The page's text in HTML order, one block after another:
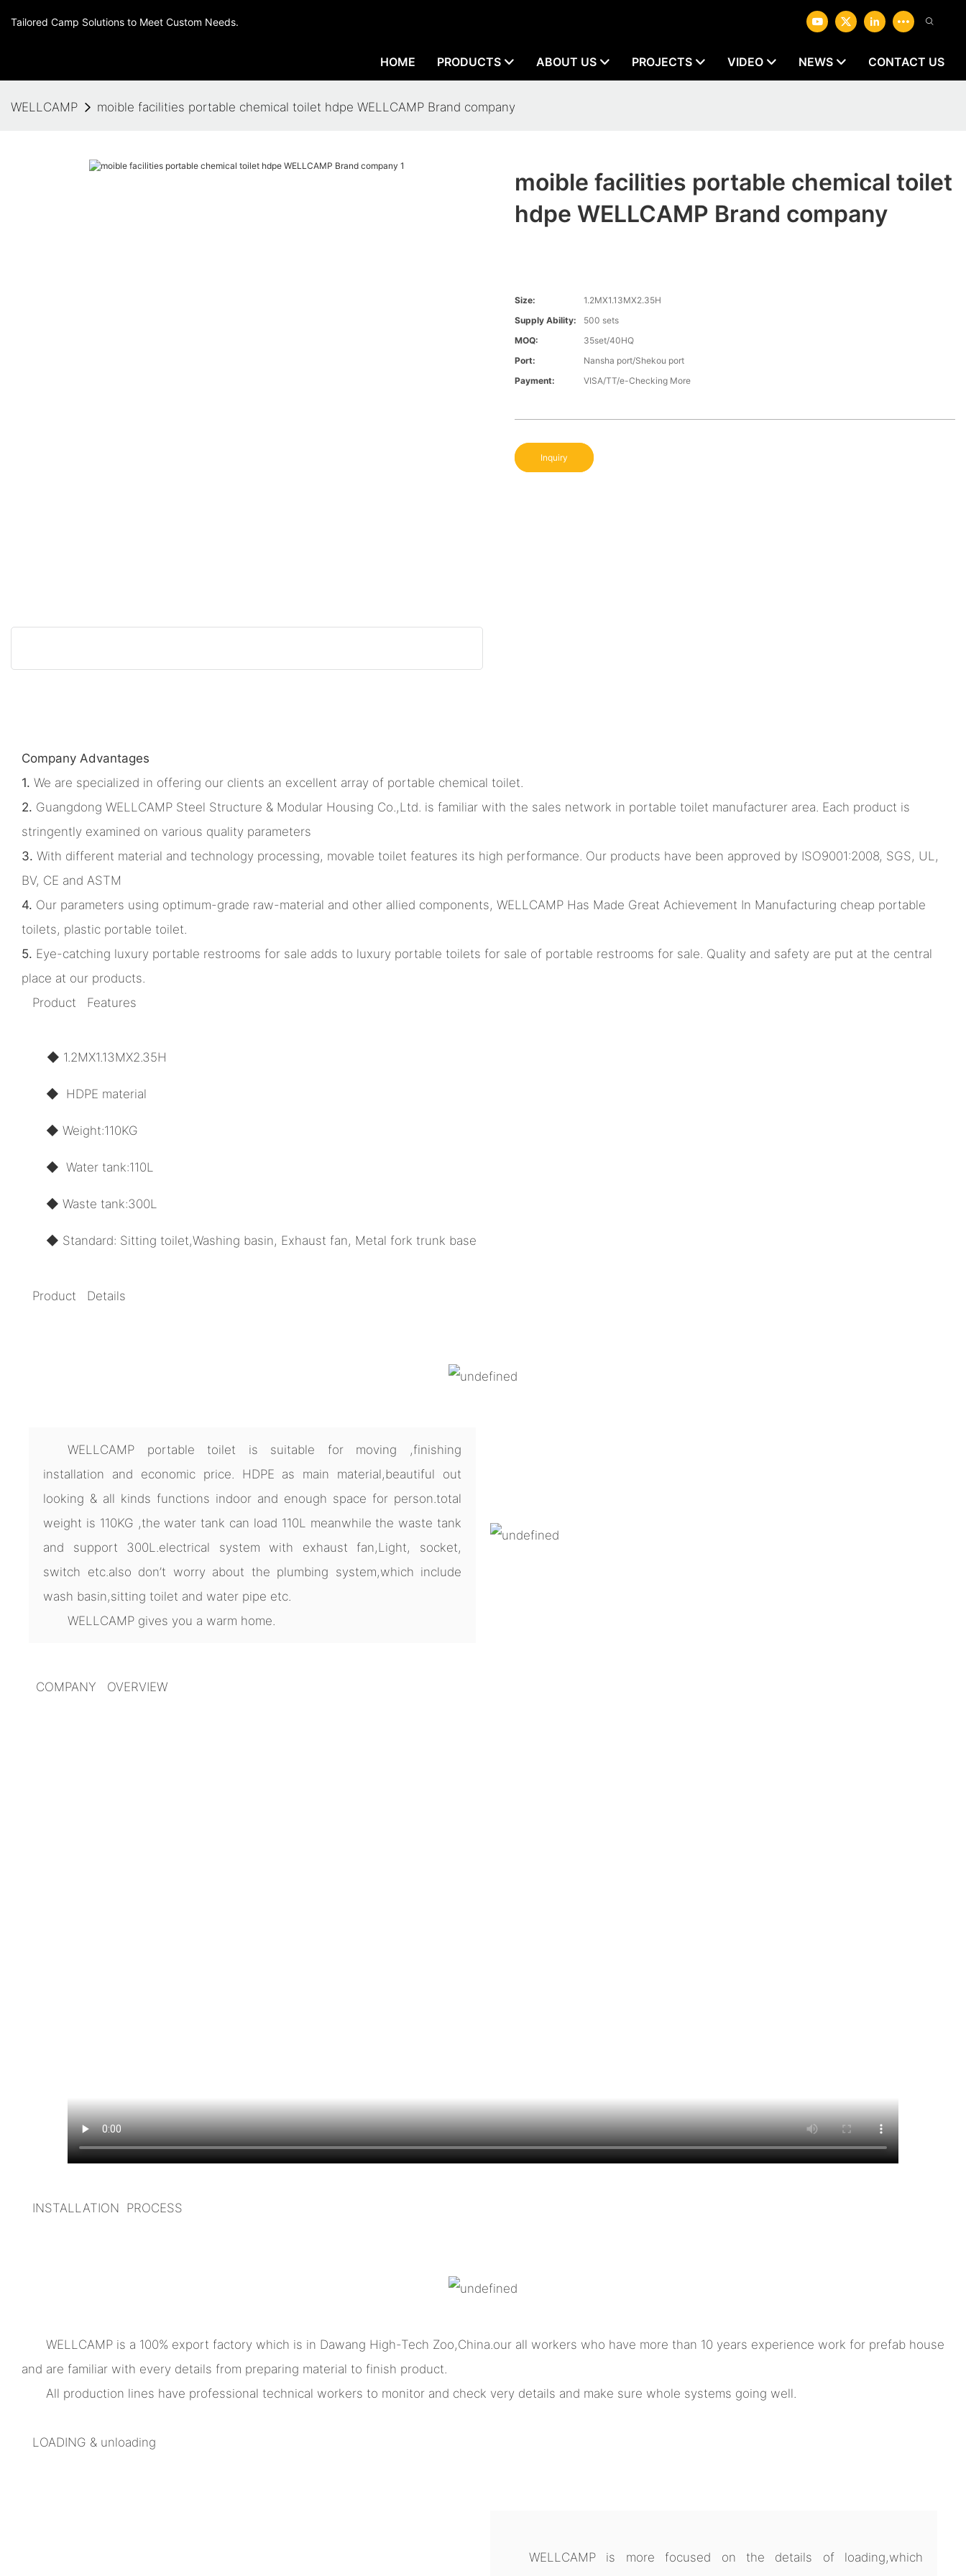
Tailored Camp Solutions to Meet Custom Needs.
HOME PRODUCTS ABOUT US PROJECTS VIDEO NEWS CONTACT US
WELLCAMP moible facilities portable chemical toilet hdpe WELLCAMP Brand company
moible facilities portable chemical toilet
hdpe WELLCAMP Brand company
Size:
1.2MX1.13MX2.35H
Supply Ability:
500 sets
MOQ:
35set/40HQ
Port:
Nansha port/Shekou port
Payment:
VISA/TT/e-Checking More
Inquiry
Company Advantages
1. We are specialized in offering our clients an excellent array of portable chemical toilet.
2. Guangdong WELLCAMP Steel Structure & Modular Housing Co.,Ltd. is familiar with the sales network in portable toilet manufacturer area. Each product is
stringently examined on various quality parameters
3. With different material and technology processing, movable toilet features its high performance. Our products have been approved by ISO9001:2008, SGS, UL,
BV, CE and ASTM
4. Our parameters using optimum-grade raw-material and other allied components, WELLCAMP Has Made Great Achievement In Manufacturing cheap portable
toilets, plastic portable toilet.
5. Eye-catching luxury portable restrooms for sale adds to luxury portable toilets for sale of portable restrooms for sale. Quality and safety are put at the central
place at our products.
Product Features
◆ 1.2MX1.13MX2.35H
◆ HDPE material
◆ Weight:110KG
◆ Water tank:110L
◆ Waste tank:300L
◆ Standard: Sitting toilet,Washing basin, Exhaust fan, Metal fork trunk base
Product Details
WELLCAMP portable toilet is suitable for moving ,finishing
installation and economic price. HDPE as main material,beautiful out
looking & all kinds functions indoor and enough space for person.total
weight is 110KG ,the water tank can load 110L meanwhile the waste tank
and support 300L.electrical system with exhaust fan,Light, socket,
switch etc.also don’t worry about the plumbing system,which include
wash basin,sitting toilet and water pipe etc.
WELLCAMP gives you a warm home.
COMPANY OVERVIEW
INSTALLATION PROCESS
WELLCAMP is a 100% export factory which is in Dawang High-Tech Zoo,China.our all workers who have more than 10 years experience work for prefab house
and are familiar with every details from preparing material to finish product.
All production lines have professional technical workers to monitor and check very details and make sure whole systems going well.
LOADING & unloading
WELLCAMP is more focused on the details of loading,which